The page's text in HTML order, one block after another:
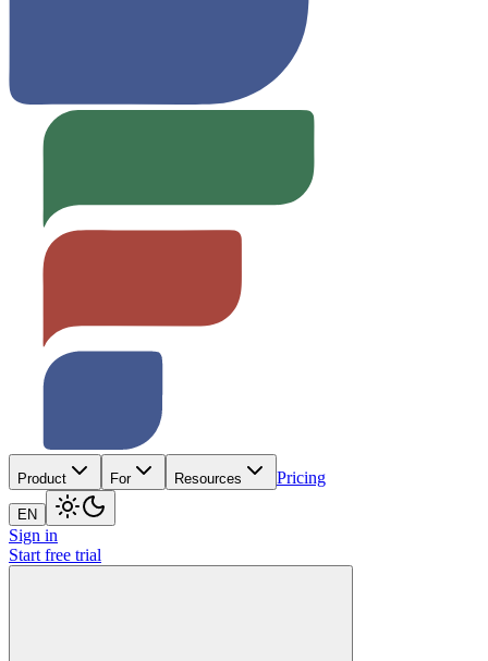
Product For Resources Pricing
EN
Sign in
Start free trial